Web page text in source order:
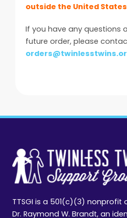
outside the United
If you have any questions
future order, please
TTSGI is a 501(c)(3)
Dr. Raymond W. Brandt, an